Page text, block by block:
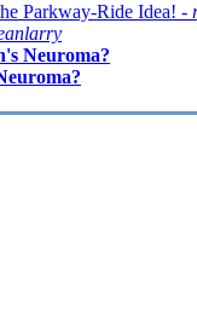
Parkway-Ride Idea! -
Neuroma?